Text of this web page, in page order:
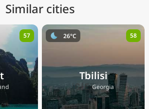
Similar cities
57
Tbilisi
🇬🇪Georgia
26°C 58